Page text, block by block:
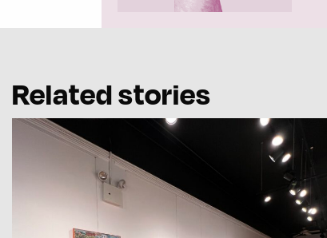
Related stories